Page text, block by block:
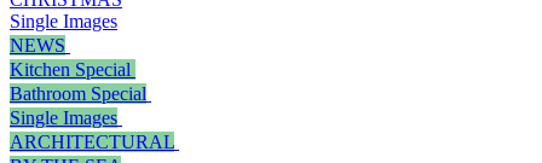
Single Images
NEWS
Kitchen Special
Bathroom Special
Single Images
ARCHITECTURAL